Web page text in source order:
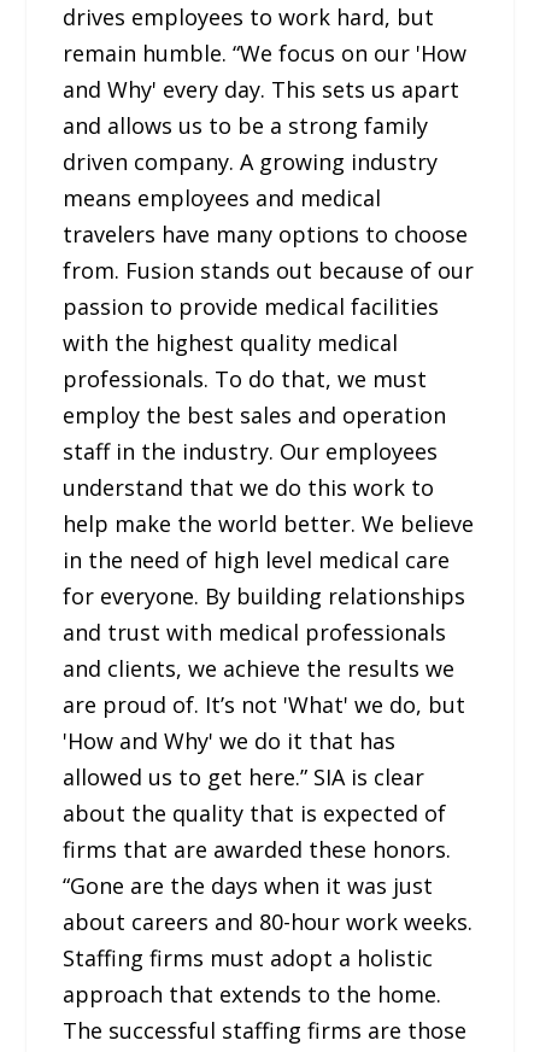
drives employees to work hard, but
remain humble. “We focus on our 'How
and Why' every day. This sets us apart
and allows us to be a strong family
driven company. A growing industry
means employees and medical
travelers have many options to choose
from. Fusion stands out because of our
passion to provide medical facilities
with the highest quality medical
professionals. To do that, we must
employ the best sales and operation
staff in the industry. Our employees
understand that we do this work to
help make the world better. We believe
in the need of high level medical care
for everyone. By building relationships
and trust with medical professionals
and clients, we achieve the results we
are proud of. It’s not 'What' we do, but
'How and Why' we do it that has
allowed us to get here.” SIA is clear
about the quality that is expected of
firms that are awarded these honors.
“Gone are the days when it was just
about careers and 80-hour work weeks.
Staffing firms must adopt a holistic
approach that extends to the home.
The successful staffing firms are those